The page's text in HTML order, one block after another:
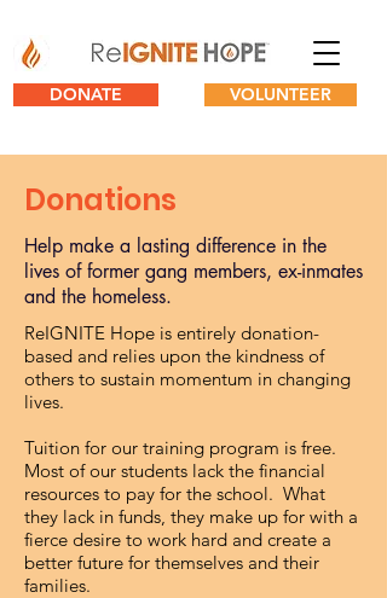
DONATE VOLUNTEER
Donations
Help make a lasting difference in the
lives of former gang members, ex-inmates
and the homeless.
ReIGNITE Hope is entirely donation-
based and relies upon the kindness of
others to sustain momentum in changing
lives.
Tuition for our training program is free.
Most of our students lack the financial
resources to pay for the school. What
they lack in funds, they make up for with a
fierce desire to work hard and create a
better future for themselves and their
families.